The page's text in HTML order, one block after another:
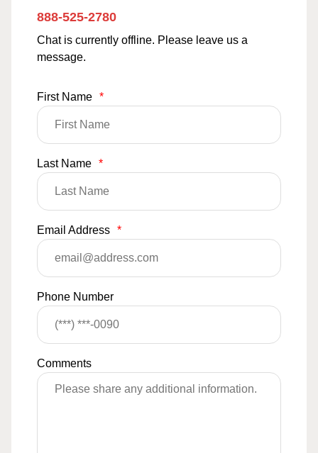
888-525-2780
Chat is currently offline. Please leave us a
message.
First Name *
Last Name *
Email Address *
Phone Number
Comments